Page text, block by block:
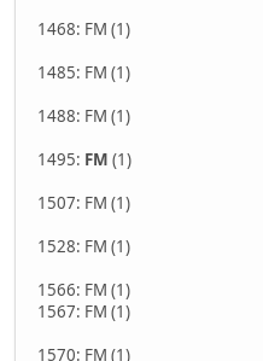
1468: FM (1)
1485: FM (1)
1488: FM (1)
1495: FM (1)
1507: FM (1)
1528: FM (1)
1566: FM (1)
1567: FM (1)
1570: FM (1)